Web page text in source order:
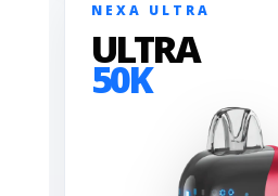
NEXA ULTRA
ULTRA
50K